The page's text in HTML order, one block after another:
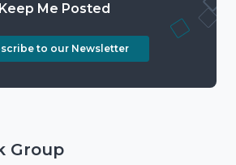
Keep Me Posted
to our Newsletter
Group